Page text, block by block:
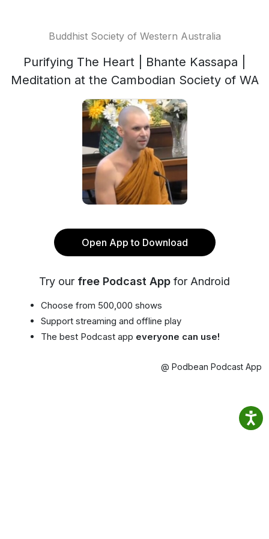
Buddhist Society of Western Australia
Purifying The Heart | Bhante Kassapa |
Meditation at the Cambodian Society of WA
Open App to Download
Try our free Podcast App for Android
Choose from 500,000 shows
Support streaming and offline play
The best Podcast app everyone can use!
@ Podbean Podcast App